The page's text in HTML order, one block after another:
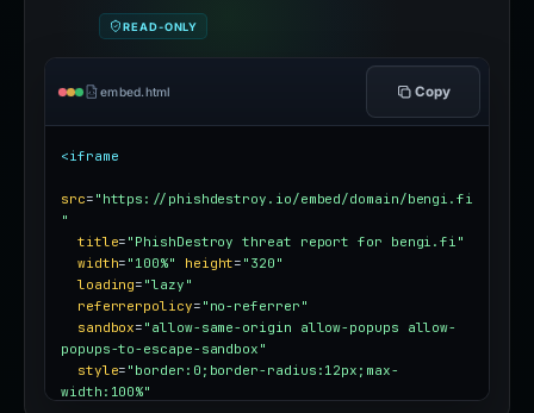
READ-ONLY
embed.html Copy
<iframe
src= "https://phishdestroy.io/embed/domain/bengi.fi
"
title= "PhishDestroy threat report for bengi.fi"
width= "100%" height= "320"
loading= "lazy"
referrerpolicy= "no-referrer"
sandbox= "allow-same-origin allow-popups allow-
popups-to-escape-sandbox"
style= "border:0;border-radius:12px;max-
width:100%"